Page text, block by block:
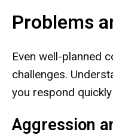
Problems
Even well-planned
challenges.
you respond
Aggression